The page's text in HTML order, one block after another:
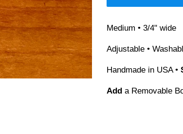
Medium • 3/4" wide
Adjustable •
Handmade in USA •
Add a Removable